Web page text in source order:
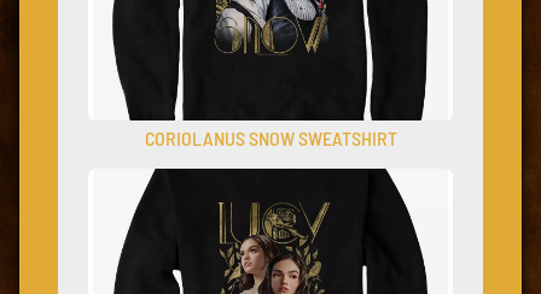
CORIOLANUS SNOW SWEATSHIRT